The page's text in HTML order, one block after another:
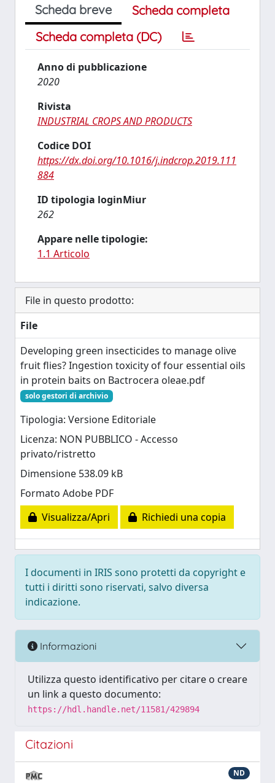
Scheda breve
Scheda completa
Scheda completa (DC)
Anno di pubblicazione
2020
Rivista
INDUSTRIAL CROPS AND PRODUCTS
Codice DOI
https://dx.doi.org/10.1016/j.indcrop.2019.111
884
ID tipologia loginMiur
262
Appare nelle tipologie:
1.1 Articolo
File in questo prodotto:
File
Developing green insecticides to manage olive
fruit flies? Ingestion toxicity of four essential oils
in protein baits on Bactrocera oleae.pdf
solo gestori di archivio
Tipologia: Versione Editoriale
Licenza: NON PUBBLICO - Accesso
privato/ristretto
Dimensione 538.09 kB
Formato Adobe PDF
Visualizza/Apri
Richiedi una copia
I documenti in IRIS sono protetti da copyright e
tutti i diritti sono riservati, salvo diversa
indicazione.
Informazioni
Utilizza questo identificativo per citare o creare
un link a questo documento:
https://hdl.handle.net/11581/429894
Citazioni
ND